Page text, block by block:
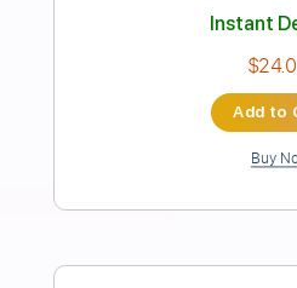
How to get the
WITHOUT any
Transcribed by: